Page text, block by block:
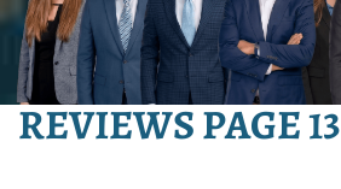
REVIEWS PAGE 13